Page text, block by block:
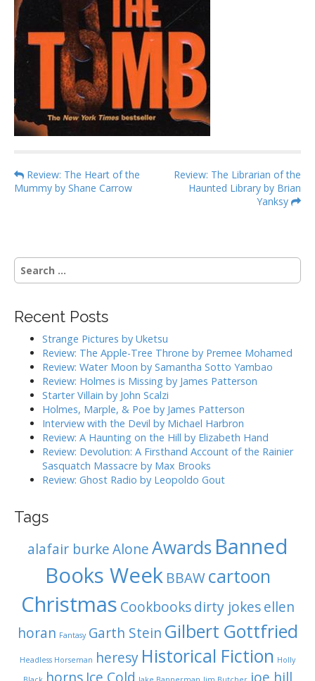
P
o
a
v
g
Review: The Heart of the
Mummy by Shane Carrow
Review: The Librarian of the
Haunted Library by Brian
Yanksy
S
e
c
Recent Posts
Strange Pictures by Uketsu
Review: The Apple-Tree Throne by Premee Mohamed
Review: Water Moon by Samantha Sotto Yambao
Review: Holmes is Missing by James Patterson
Starter Villain by John Scalzi
Holmes, Marple, & Poe by James Patterson
Interview with the Devil by Michael Harbron
Review: A Haunting on the Hill by Elizabeth Hand
Review: Devolution: A Firsthand Account of the Rainier
Sasquatch Massacre by Max Brooks
Review: Ghost Radio by Leopoldo Gout
Tags
alafair burkeAloneAwards Banned
Books Week BBAW cartoon
Christmas Cookbooks dirty jokes ellen
horan Fantasy Garth Stein Gilbert Gottfried
Headless Horseman heresy Historical Fiction Holly